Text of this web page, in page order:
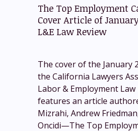
The Top Employment
Cover Article of
L&E Law Review
The cover of the January
the California Lawyers
Labor & Employment Law
features an article
Mizrahi, Andrew
Oncidi—The Top